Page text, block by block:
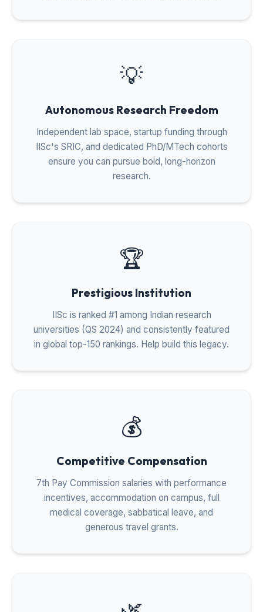
💡
Autonomous Research Freedom
Independent lab space, startup funding through
IISc's SRIC, and dedicated PhD/MTech cohorts
ensure you can pursue bold, long-horizon
research.
🏆
Prestigious Institution
IISc is ranked #1 among Indian research
universities (QS 2024) and consistently featured
in global top-150 rankings. Help build this legacy.
💰
Competitive Compensation
7th Pay Commission salaries with performance
incentives, accommodation on campus, full
medical coverage, sabbatical leave, and
generous travel grants.